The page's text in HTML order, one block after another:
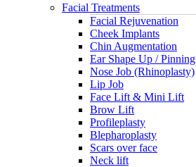
Facial Treatments
Facial Rejuvenation
Cheek Implants
Chin Augmentation
Ear Shape Up / Pinning
Nose Job (Rhinoplasty)
Lip Job
Face Lift & Mini Lift
Brow Lift
Profileplasty
Blepharoplasty
Scars over face
Neck lift